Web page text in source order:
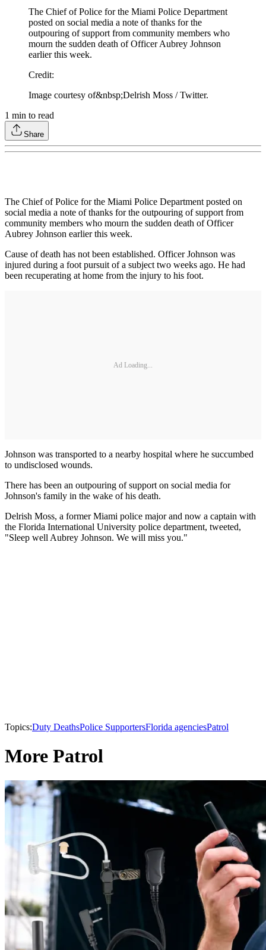
The Chief of Police for the Miami Police Department
posted on social media a note of thanks for the
outpouring of support from community members who
mourn the sudden death of Officer Aubrey Johnson
earlier this week.
Credit:
Image courtesy of&nbsp;Delrish Moss / Twitter.
1 min to read
Share
The Chief of Police for the Miami Police Department posted on
social media a note of thanks for the outpouring of support from
community members who mourn the sudden death of Officer
Aubrey Johnson earlier this week.
Cause of death has not been established. Officer Johnson was
injured during a foot pursuit of a subject two weeks ago. He had
been recuperating at home from the injury to his foot.
Ad Loading...
Johnson was transported to a nearby hospital where he succumbed
to undisclosed wounds.
There has been an outpouring of support on social media for
Johnson's family in the wake of his death.
Delrish Moss, a former Miami police major and now a captain with
the Florida International University police department, tweeted,
"Sleep well Aubrey Johnson. We will miss you."
Topics:Duty DeathsPolice SupportersFlorida agenciesPatrol
More Patrol